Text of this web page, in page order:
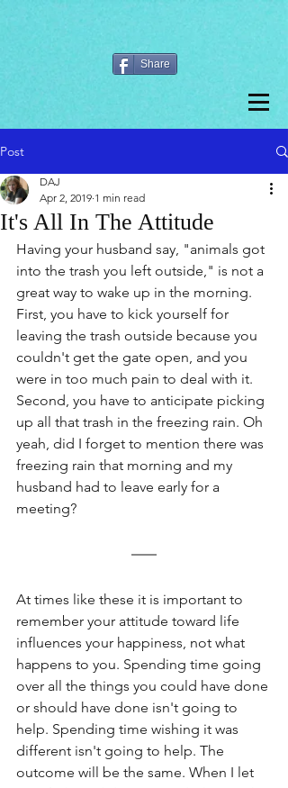
Share
Post
It's All In The Attitude
DAJ
Apr 2, 2019 1 min read
Having your husband say, "animals got
into the trash you left outside," is not a
great way to wake up in the morning.
First, you have to kick yourself for
leaving the trash outside because you
couldn't get the gate open, and you
were in too much pain to deal with it.
Second, you have to anticipate picking
up all that trash in the freezing rain. Oh
yeah, did I forget to mention there was
freezing rain that morning and my
husband had to leave early for a
meeting?
At times like these it is important to
remember your attitude toward life
influences your happiness, not what
happens to you. Spending time going
over all the things you could have done
or should have done isn't going to
help. Spending time wishing it was
different isn't going to help. The
outcome will be the same. When I let